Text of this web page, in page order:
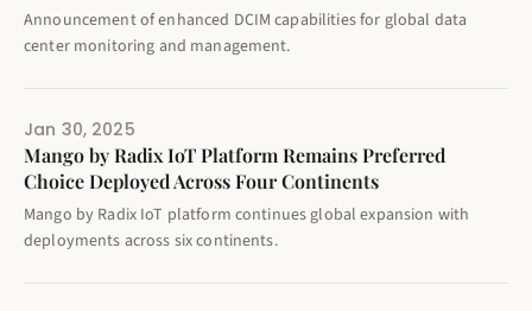
Announcement of enhanced DCIM capabilities for global data
center monitoring and management.
Jan 30, 2025
Mango by Radix IoT Platform Remains Preferred
Choice Deployed Across Four Continents
Mango by Radix IoT platform continues global expansion with
deployments across six continents.